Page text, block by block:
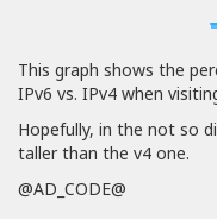
This graph shows the
IPv6 vs. IPv4 when
Hopefully, in the not so
taller than the v4 one.
@AD_CODE@